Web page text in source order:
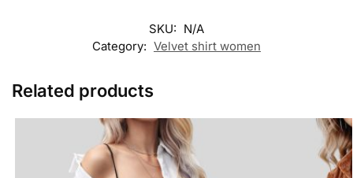
SKU: N/A
Category: Velvet shirt women
Related products